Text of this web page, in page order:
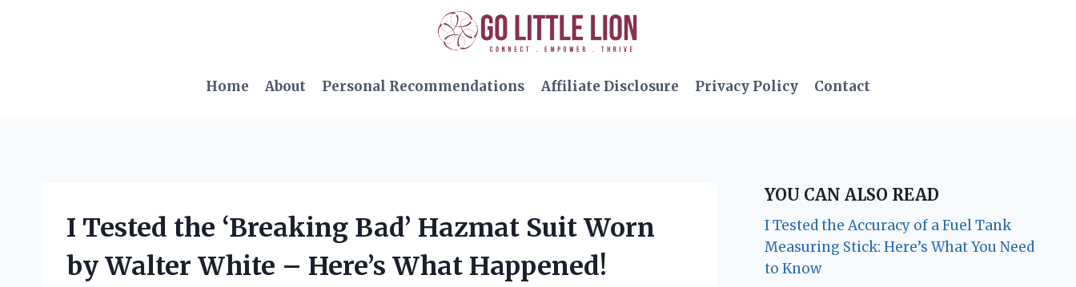
Home
About Personal Recommendations Affiliate Disclosure Privacy Policy Contact
I Tested the ‘Breaking Bad’ Hazmat Suit Worn
by Walter White – Here’s What Happened!
YOU CAN ALSO READ
I Tested the Accuracy of a Fuel Tank
Measuring Stick: Here’s What You Need
to Know